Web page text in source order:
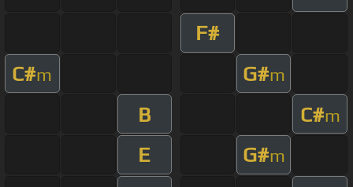
F#
C#m G#m
B C#m
E G#m